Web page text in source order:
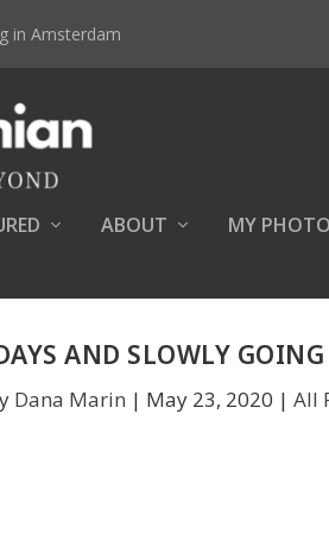
in Amsterdam
ABOUT MY
AND SLOWLY
Dana Marin | May 23, 2020 |All